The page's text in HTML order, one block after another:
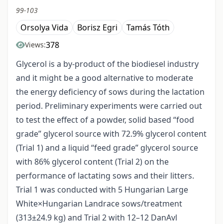
99-103
Orsolya Vida Borisz Egri Tamás Tóth
Views:378
Glycerol is a by-product of the biodiesel industry
and it might be a good alternative to moderate
the energy deficiency of sows during the lactation
period. Preliminary experiments were carried out
to test the effect of a powder, solid based “food
grade” glycerol source with 72.9% glycerol content
(Trial 1) and a liquid “feed grade” glycerol source
with 86% glycerol content (Trial 2) on the
performance of lactating sows and their litters.
Trial 1 was conducted with 5 Hungarian Large
White×Hungarian Landrace sows/treatment
(313±24.9 kg) and Trial 2 with 12–12 DanAvl